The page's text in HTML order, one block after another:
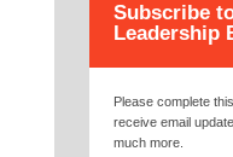
Subscribe
Leadership
Please complete
receive email
much more.